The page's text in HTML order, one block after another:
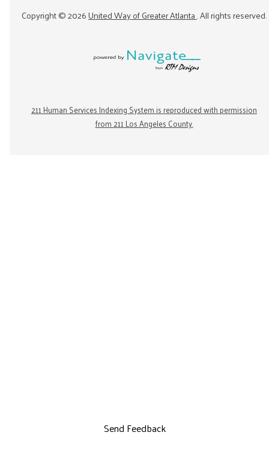
Copyright ©2026United Way of Greater Atlanta. All rights reserved.
211 Human Services Indexing System is reproduced with permission
from 211 Los Angeles County.
Send Feedback